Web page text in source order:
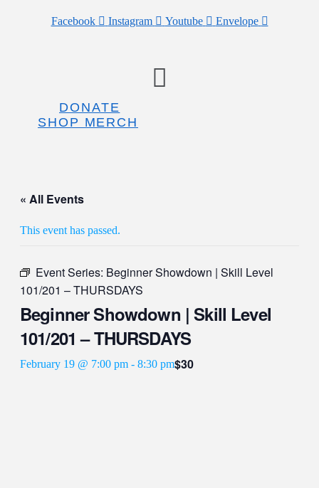
Facebook Instagram Youtube Envelope
DONATE
SHOP MERCH
« All Events
This event has passed.
Event Series: Beginner Showdown | Skill Level
101/201 – THURSDAYS
Beginner Showdown | Skill Level
101/201 – THURSDAYS
February 19 @ 7:00 pm - 8:30 pm$30